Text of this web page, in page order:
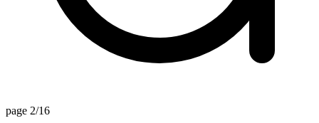
page 2/16